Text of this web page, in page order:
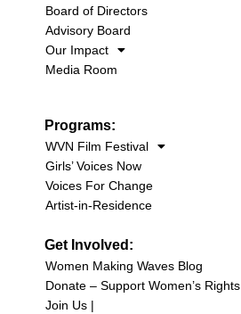
Board of Directors
Advisory Board
Our Impact
Media Room
Programs:
WVN Film Festival
Girls’ Voices Now
Voices For Change
Artist-in-Residence
Get Involved:
Women Making Waves Blog
Donate – Support Women’s Rights
Join Us |